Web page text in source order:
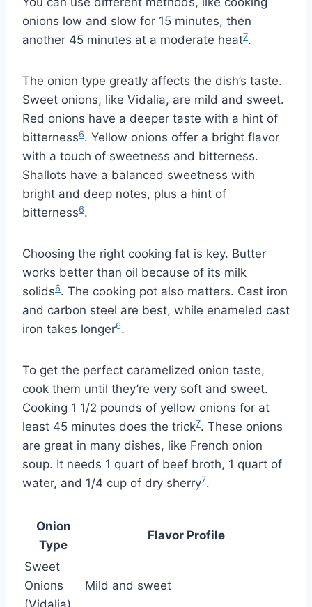
onions low and slow for 15 minutes, then
another 45 minutes at a moderate heat7.
The onion type greatly affects the dish’s taste.
Sweet onions, like Vidalia, are mild and sweet.
Red onions have a deeper taste with a hint of
bitterness6. Yellow onions offer a bright flavor
with a touch of sweetness and bitterness.
Shallots have a balanced sweetness with
bright and deep notes, plus a hint of
bitterness6.
Choosing the right cooking fat is key. Butter
works better than oil because of its milk
solids6. The cooking pot also matters. Cast iron
and carbon steel are best, while enameled cast
iron takes longer6.
To get the perfect caramelized onion taste,
cook them until they’re very soft and sweet.
Cooking 1 1/2 pounds of yellow onions for at
least 45 minutes does the trick7. These onions
are great in many dishes, like French onion
soup. It needs 1 quart of beef broth, 1 quart of
water, and 1/4 cup of dry sherry7.
Onion
Type
Flavor Profile
Sweet
Onions
(Vidalia)
Mild and sweet